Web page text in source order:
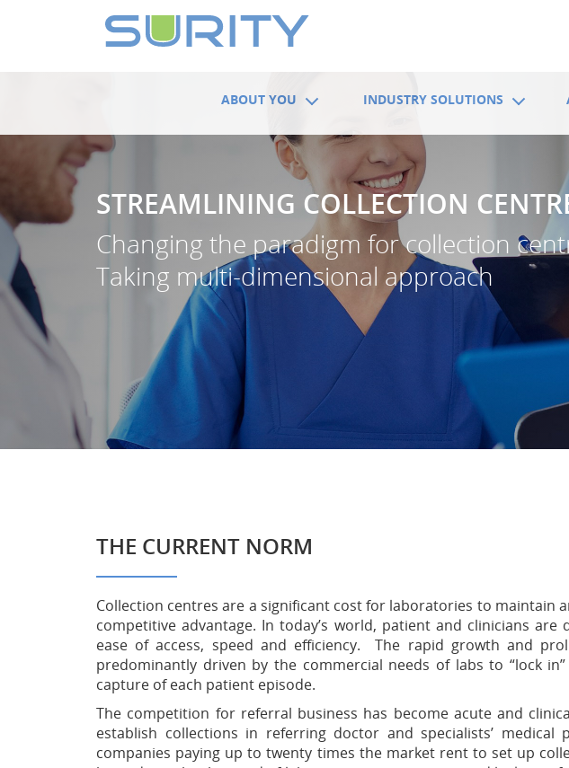
ABOUT YOU INDUSTRY SOLUTIONS
STREAMLINING COLLECTION
Changing the paradigm for collection
Taking multi-dimensional approach
THE CURRENT NORM
Collection centres are a significant cost for laboratories to maintain
competitive advantage. In today’s world, patient and clinicians are
ease of access, speed and efficiency. The rapid growth and
predominantly driven by the commercial needs of labs to “lock
capture of each patient episode.
The competition for referral business has become acute and
establish collections in referring doctor and specialists’
companies paying up to twenty times the market rent to set up